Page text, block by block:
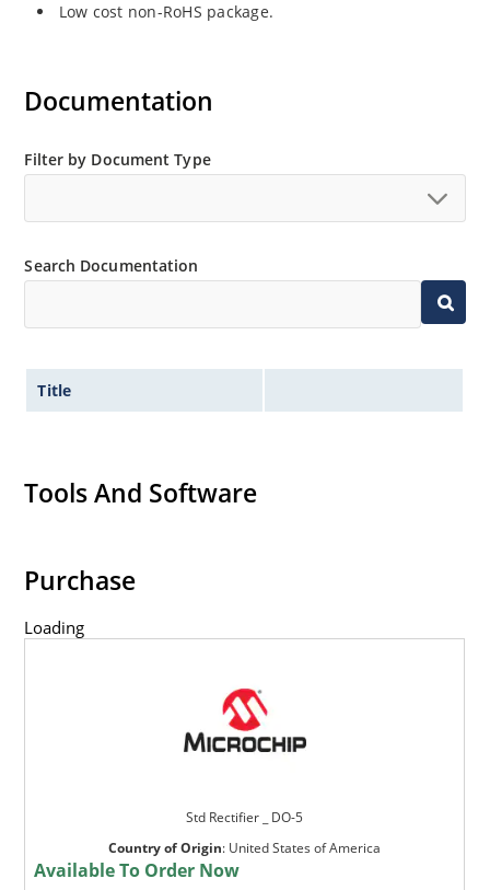
Low cost non-RoHS package.
Documentation
Filter by Document Type
Search Documentation
Title
Tools And Software
Purchase
Loading
Std Rectifier _ DO-5
Country of Origin: United States of America
Available To Order Now